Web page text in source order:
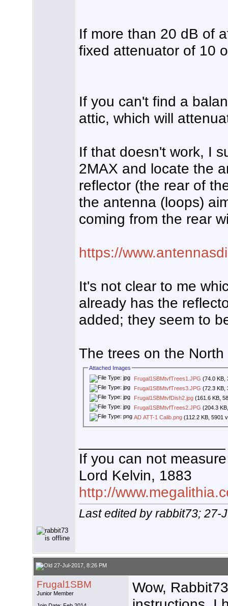
If more than 20 dB of
fixed attenuator of 10
If you can't find a
attic, which will
If that doesn't work, I
2MAX and locate the
reflector (the rear of
the antenna (loops)
coming from the rear
https://
It's not clear to me
already has the
added; they seem to
The trees on the
Attached Images
Frugal1SBMtvfTrees1.JPG (74.0 KB,
Frugal1SBMtvfTrees3.JPG (72.3 KB,
Frugal1SBMtvfDish2.jpg (161.6 KB,
Frugal1SBMtvfTrees2.JPG (204.3
AD ATT-1 Calib.png (112.2 KB, 5901
If you can not
Lord Kelvin, 1883
http://
Last edited by rabbit73; 27-
27-Jul-2017, 8:26 PM
Frugal1SBM
Junior Member
Wow,